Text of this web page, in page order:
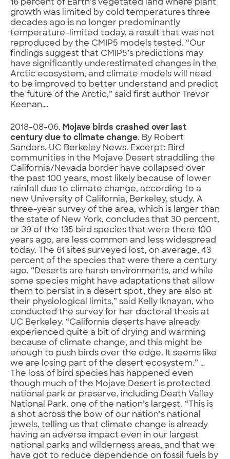
16 percent of Earth’s vegetated land where plant
growth was limited by cold temperatures three
decades ago is no longer predominantly
temperature-limited today, a result that was not
reproduced by the CMIP5 models tested. “Our
findings suggest that CMIP5’s predictions may
have significantly underestimated changes in the
Arctic ecosystem, and climate models will need
to be improved to better understand and predict
the future of the Arctic,” said first author Trevor
Keenan….
2018-08-06. Mojave birds crashed over last
century due to climate change. By Robert
Sanders, UC Berkeley News. Excerpt: Bird
communities in the Mojave Desert straddling the
California/Nevada border have collapsed over
the past 100 years, most likely because of lower
rainfall due to climate change, according to a
new University of California, Berkeley, study. A
three-year survey of the area, which is larger than
the state of New York, concludes that 30 percent,
or 39 of the 135 bird species that were there 100
years ago, are less common and less widespread
today. The 61 sites surveyed lost, on average, 43
percent of the species that were there a century
ago. “Deserts are harsh environments, and while
some species might have adaptations that allow
them to persist in a desert spot, they are also at
their physiological limits,” said Kelly Iknayan, who
conducted the survey for her doctoral thesis at
UC Berkeley. “California deserts have already
experienced quite a bit of drying and warming
because of climate change, and this might be
enough to push birds over the edge. It seems like
we are losing part of the desert ecosystem.” …
The loss of bird species has happened even
though much of the Mojave Desert is protected
national park or preserve, including Death Valley
National Park, one of the nation’s largest. “This is
a shot across the bow of our nation’s national
jewels, telling us that climate change is already
having an adverse impact even in our largest
national parks and wilderness areas, and that we
have got to reduce dependence on fossil fuels by